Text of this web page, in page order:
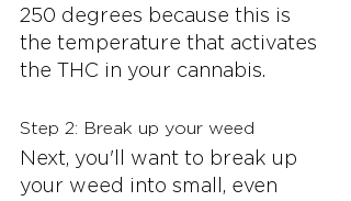
250 degrees because this is
the temperature that activates
the THC in your cannabis.
Step 2: Break up your weed
Next, you'll want to break up
your weed into small, even